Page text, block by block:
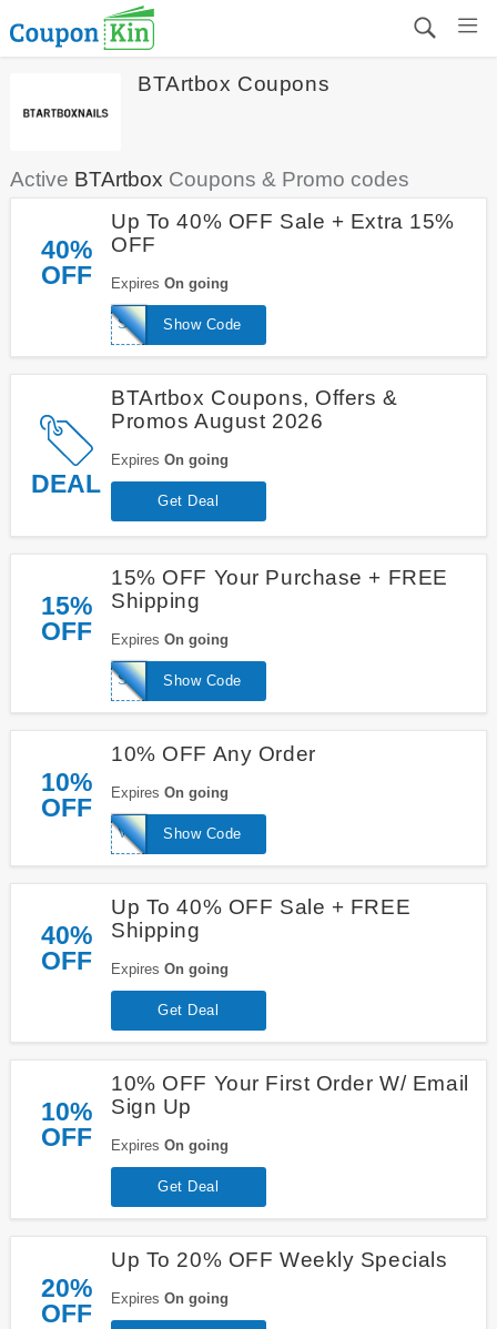
BTArtbox Coupons
Active BTArtbox Coupons & Promo codes
40%
OFF
Up To 40% OFF Sale + Extra 15%
OFF
Expires On going
Show Code
SAVE15
DEAL
BTArtbox Coupons, Offers &
Promos August 2026
Expires On going
Get Deal
15%
OFF
15% OFF Your Purchase + FREE
Shipping
Expires On going
Show Code
SAVE15
10%
OFF
10% OFF Any Order
Expires On going
Show Code
VIRGIS10
40%
OFF
Up To 40% OFF Sale + FREE
Shipping
Expires On going
Get Deal
10%
OFF
10% OFF Your First Order W/ Email
Sign Up
Expires On going
Get Deal
20%
OFF
Up To 20% OFF Weekly Specials
Expires On going